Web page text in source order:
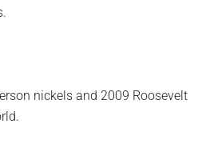
nickels and 2009 Roosevelt